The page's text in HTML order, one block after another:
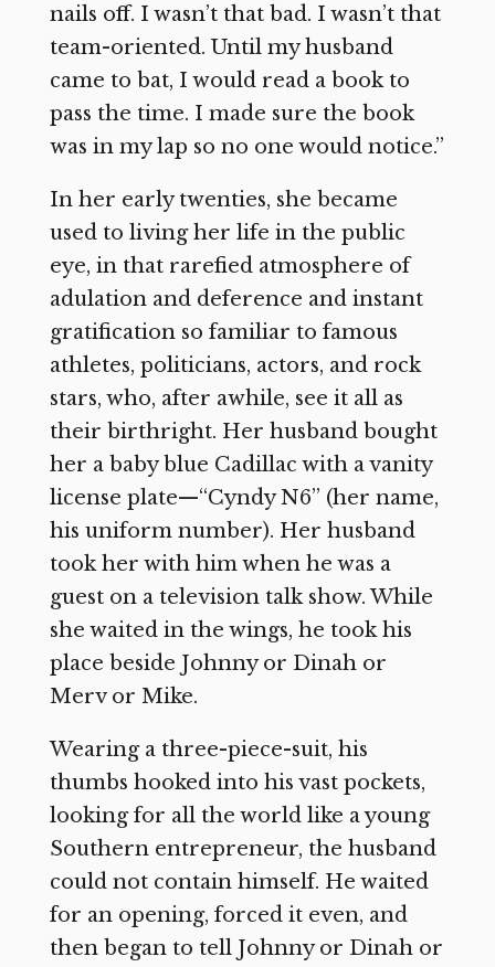
nails off. I wasn’t that bad. I wasn’t that
team-oriented. Until my husband
came to bat, I would read a book to
pass the time. I made sure the book
was in my lap so no one would notice.”
In her early twenties, she became
used to living her life in the public
eye, in that rarefied atmosphere of
adulation and deference and instant
gratification so familiar to famous
athletes, politicians, actors, and rock
stars, who, after awhile, see it all as
their birthright. Her husband bought
her a baby blue Cadillac with a vanity
license plate—“Cyndy N6” (her name,
his uniform number). Her husband
took her with him when he was a
guest on a television talk show. While
she waited in the wings, he took his
place beside Johnny or Dinah or
Merv or Mike.
Wearing a three-piece-suit, his
thumbs hooked into his vast pockets,
looking for all the world like a young
Southern entrepreneur, the husband
could not contain himself. He waited
for an opening, forced it even, and
then began to tell Johnny or Dinah or